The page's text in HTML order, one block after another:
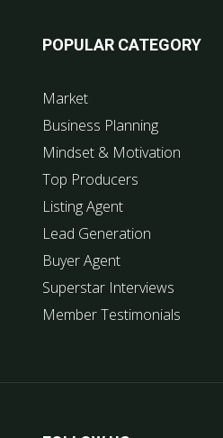
POPULAR CATEGORY
Market
Business Planning
Mindset & Motivation
Top Producers
Listing Agent
Lead Generation
Buyer Agent
Superstar Interviews
Member Testimonials